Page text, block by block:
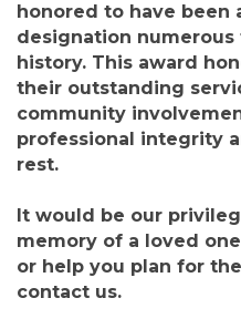
honored to have
designation
history. This award
their outstanding
community
professional integrity
rest.
It would be our
memory of a loved
or help you plan for
contact us.